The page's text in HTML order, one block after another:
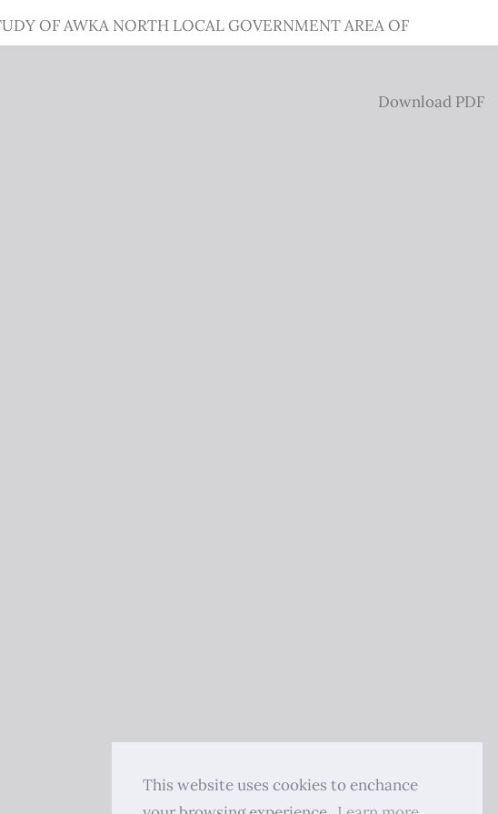
This website uses cookies to enchance
OF AWKA NORTH LOCAL GOVERNMENT AREA OF
Download
Download PDF